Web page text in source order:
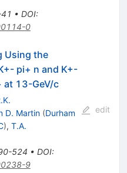
• DOI:
0
Using the
pi+ n and K+-
13-GeV/c
D. Martin (Durham
), T.A.
524 • DOI:
9
edit